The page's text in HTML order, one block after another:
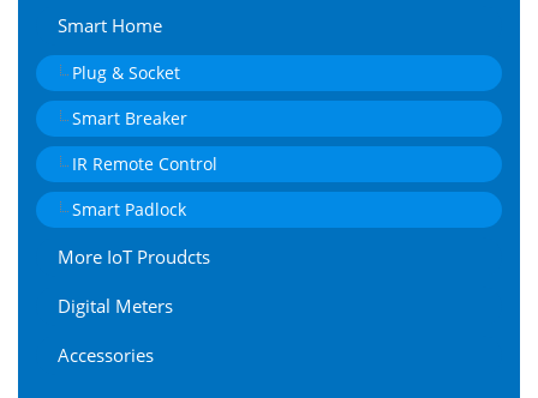
Smart Home
Plug & Socket
Smart Breaker
IR Remote Control
Smart Padlock
More IoT Proudcts
Digital Meters
Accessories